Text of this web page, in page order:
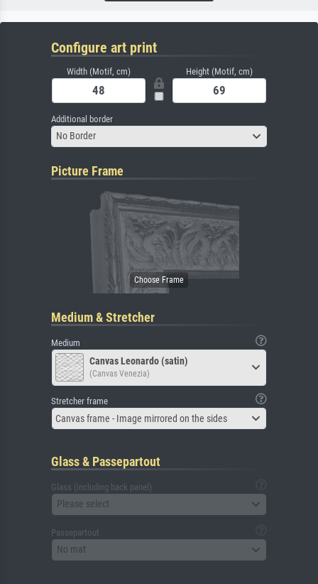
Configure art print
Width (Motif, cm) Height (Motif, cm)
Additional border
No Border
Picture Frame
Medium & Stretcher
Medium
Canvas Leonardo (satin)
(Canvas Venezia)
Stretcher frame
Canvas frame - Image mirrored on the sides
Glass & Passepartout
Glass (including back panel)
Please select
Passepartout
No mat